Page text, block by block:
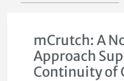
mCrutch: A
Approach
Continuity of